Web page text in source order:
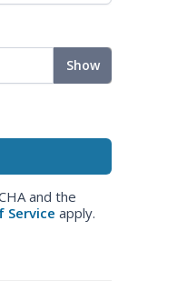
Show
and the
Service apply.